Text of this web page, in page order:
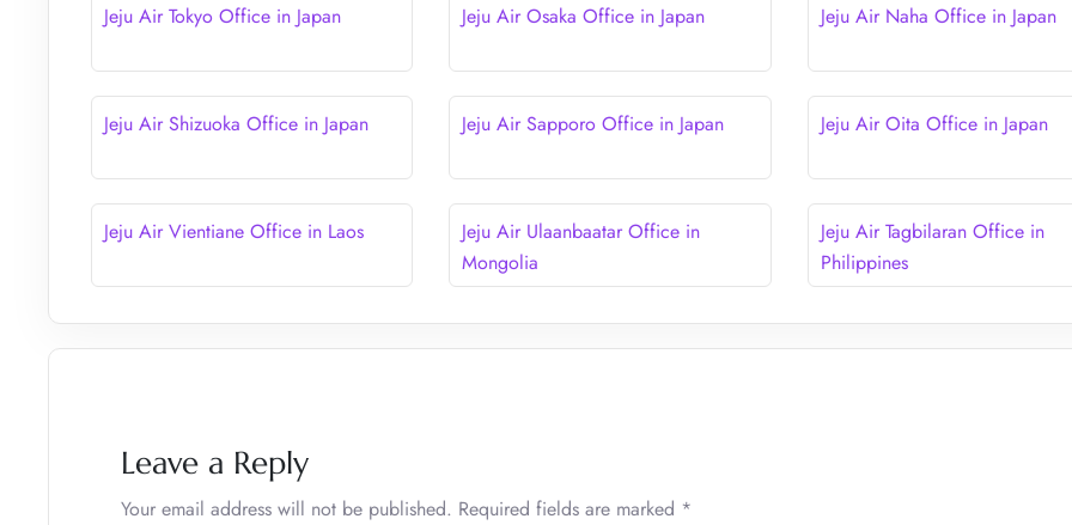
Jeju Air Tokyo Office in Japan Jeju Air Osaka Office in Japan Jeju Air Naha Office in Japan
Jeju Air Shizuoka Office in Japan Jeju Air Sapporo Office in Japan Jeju Air Oita Office in Japan
Jeju Air Vientiane Office in Laos
Jeju Air Ulaanbaatar Office in
Mongolia
Jeju Air Tagbilaran Office in
Philippines
Leave a Reply
Your email address will not be published. Required fields are marked *